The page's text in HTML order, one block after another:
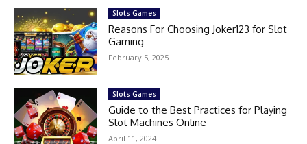
Slots Games
Reasons For Choosing Joker123 for Slot
Gaming
February 5, 2025
Slots Games
Guide to the Best Practices for Playing
Slot Machines Online
April 11, 2024